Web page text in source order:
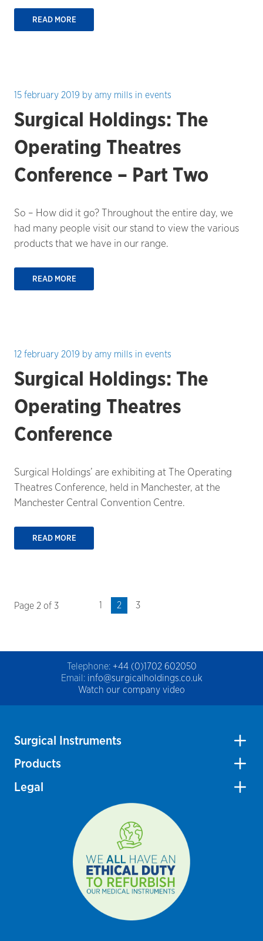
READ MORE
15 february 2019 by amy mills in events
Surgical Holdings: The
Operating Theatres
Conference – Part Two
So – How did it go? Throughout the entire day, we
had many people visit our stand to view the various
products that we have in our range.
READ MORE
12 february 2019 by amy mills in events
Surgical Holdings: The
Operating Theatres
Conference
Surgical Holdings’ are exhibiting at The Operating
Theatres Conference, held in Manchester, at the
Manchester Central Convention Centre.
READ MORE
Page 2 of 3 1 2 3
Telephone: +44 (0)1702 602050
Email: info@surgicalholdings.co.uk
Watch our company video
Surgical Instruments
Products
Legal